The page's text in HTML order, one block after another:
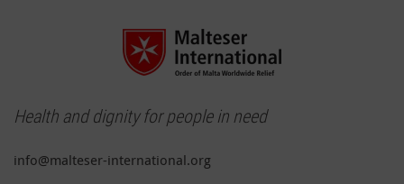
Health and dignity for people in need
info@malteser-international.org